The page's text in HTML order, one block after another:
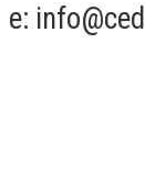
e: